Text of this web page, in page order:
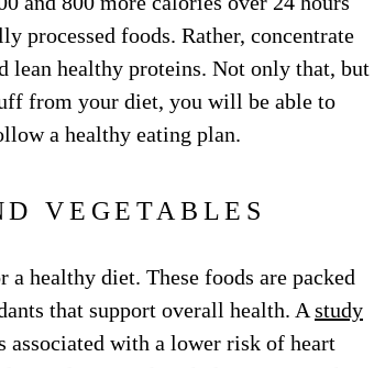
processed foods. Rather, concentrate
lean healthy proteins. Not only that, but
from your diet, you will be able to
a healthy eating plan.
VEGETABLES
healthy diet. These foods are packed
that support overall health. A study
with a lower risk of heart